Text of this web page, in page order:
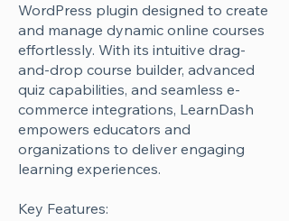
WordPress plugin designed to create
and manage dynamic online courses
effortlessly. With its intuitive drag-
and-drop course builder, advanced
quiz capabilities, and seamless e-
commerce integrations, LearnDash
empowers educators and
organizations to deliver engaging
learning experiences.
Key Features: